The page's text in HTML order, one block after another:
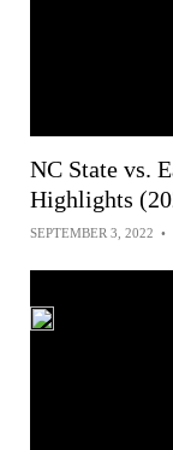
NC State vs.
Highlights
SEPTEMBER 3, 2022 •